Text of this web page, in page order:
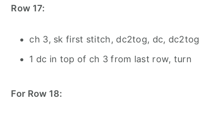
Row 17:
ch 3, sk first stitch, dc2tog, dc, dc2tog
1 dc in top of ch 3 from last row, turn
For Row 18: